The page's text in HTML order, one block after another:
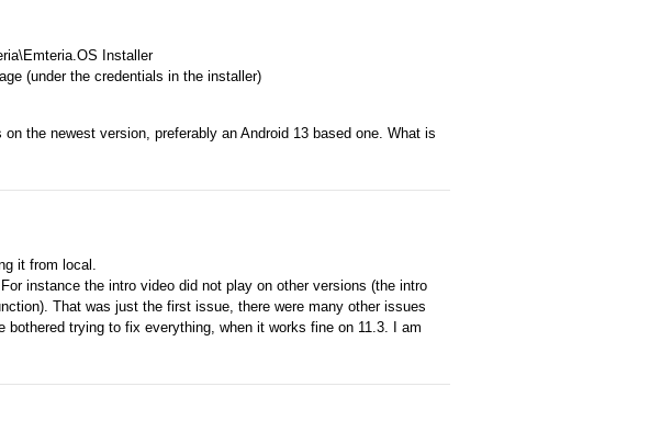
Installer
(under the credentials in the installer)
the newest version, preferably an Android 13 based one. What is
it from local.
instance the intro video did not play on other versions (the intro
That was just the first issue, there were many other issues
trying to fix everything, when it works fine on 11.3. I am